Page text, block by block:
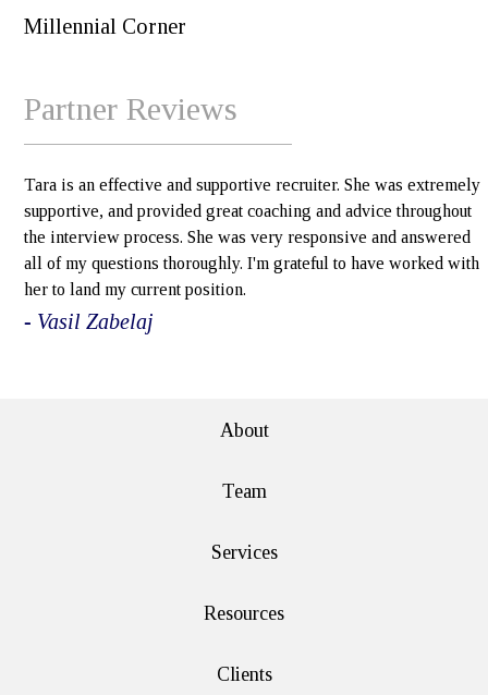
Millennial Corner
Partner Reviews
Tara is an effective and supportive recruiter. She was extremely
supportive, and provided great coaching and advice throughout
the interview process. She was very responsive and answered
all of my questions thoroughly. I'm grateful to have worked with
her to land my current position.
- Vasil Zabelaj
About
Team
Services
Resources
Clients